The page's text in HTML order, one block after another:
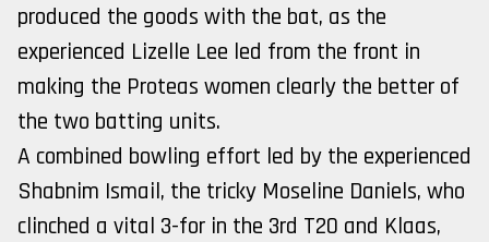
produced the goods with the bat, as the
experienced Lizelle Lee led from the front in
making the Proteas women clearly the better of
the two batting units.
A combined bowling effort led by the experienced
Shabnim Ismail, the tricky Moseline Daniels, who
clinched a vital 3-for in the 3rd T20 and Klaas,